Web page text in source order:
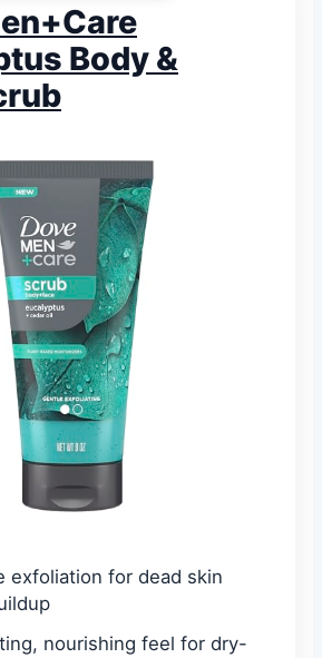
Body &
exfoliation for dead skin
nourishing feel for dry-